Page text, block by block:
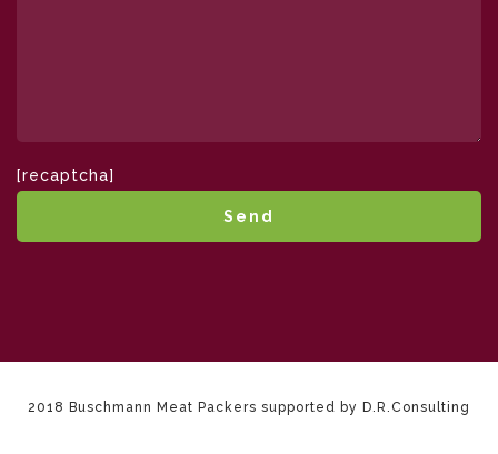
[recaptcha]
2018 Buschmann Meat Packers supported by D.R.Consulting